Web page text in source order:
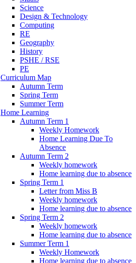
Science
Design & Technology
Computing
RE
Geography
History
PSHE / RSE
PE
Curriculum Map
Autumn Term
Spring Term
Summer Term
Home Learning
Autumn Term 1
Weekly Homework
Home Learning Due To
Absence
Autumn Term 2
Weekly homework
Home learning due to absence
Spring Term 1
Letter from Miss B
Weekly homework
Home learning due to absence
Spring Term 2
Weekly homework
Home learning due to absence
Summer Term 1
Weekly Homework
Home learning due to absence